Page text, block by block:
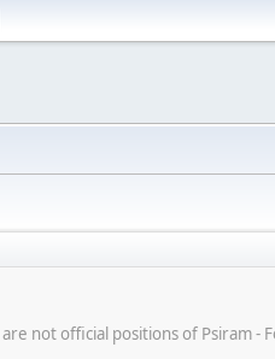
not official positions of